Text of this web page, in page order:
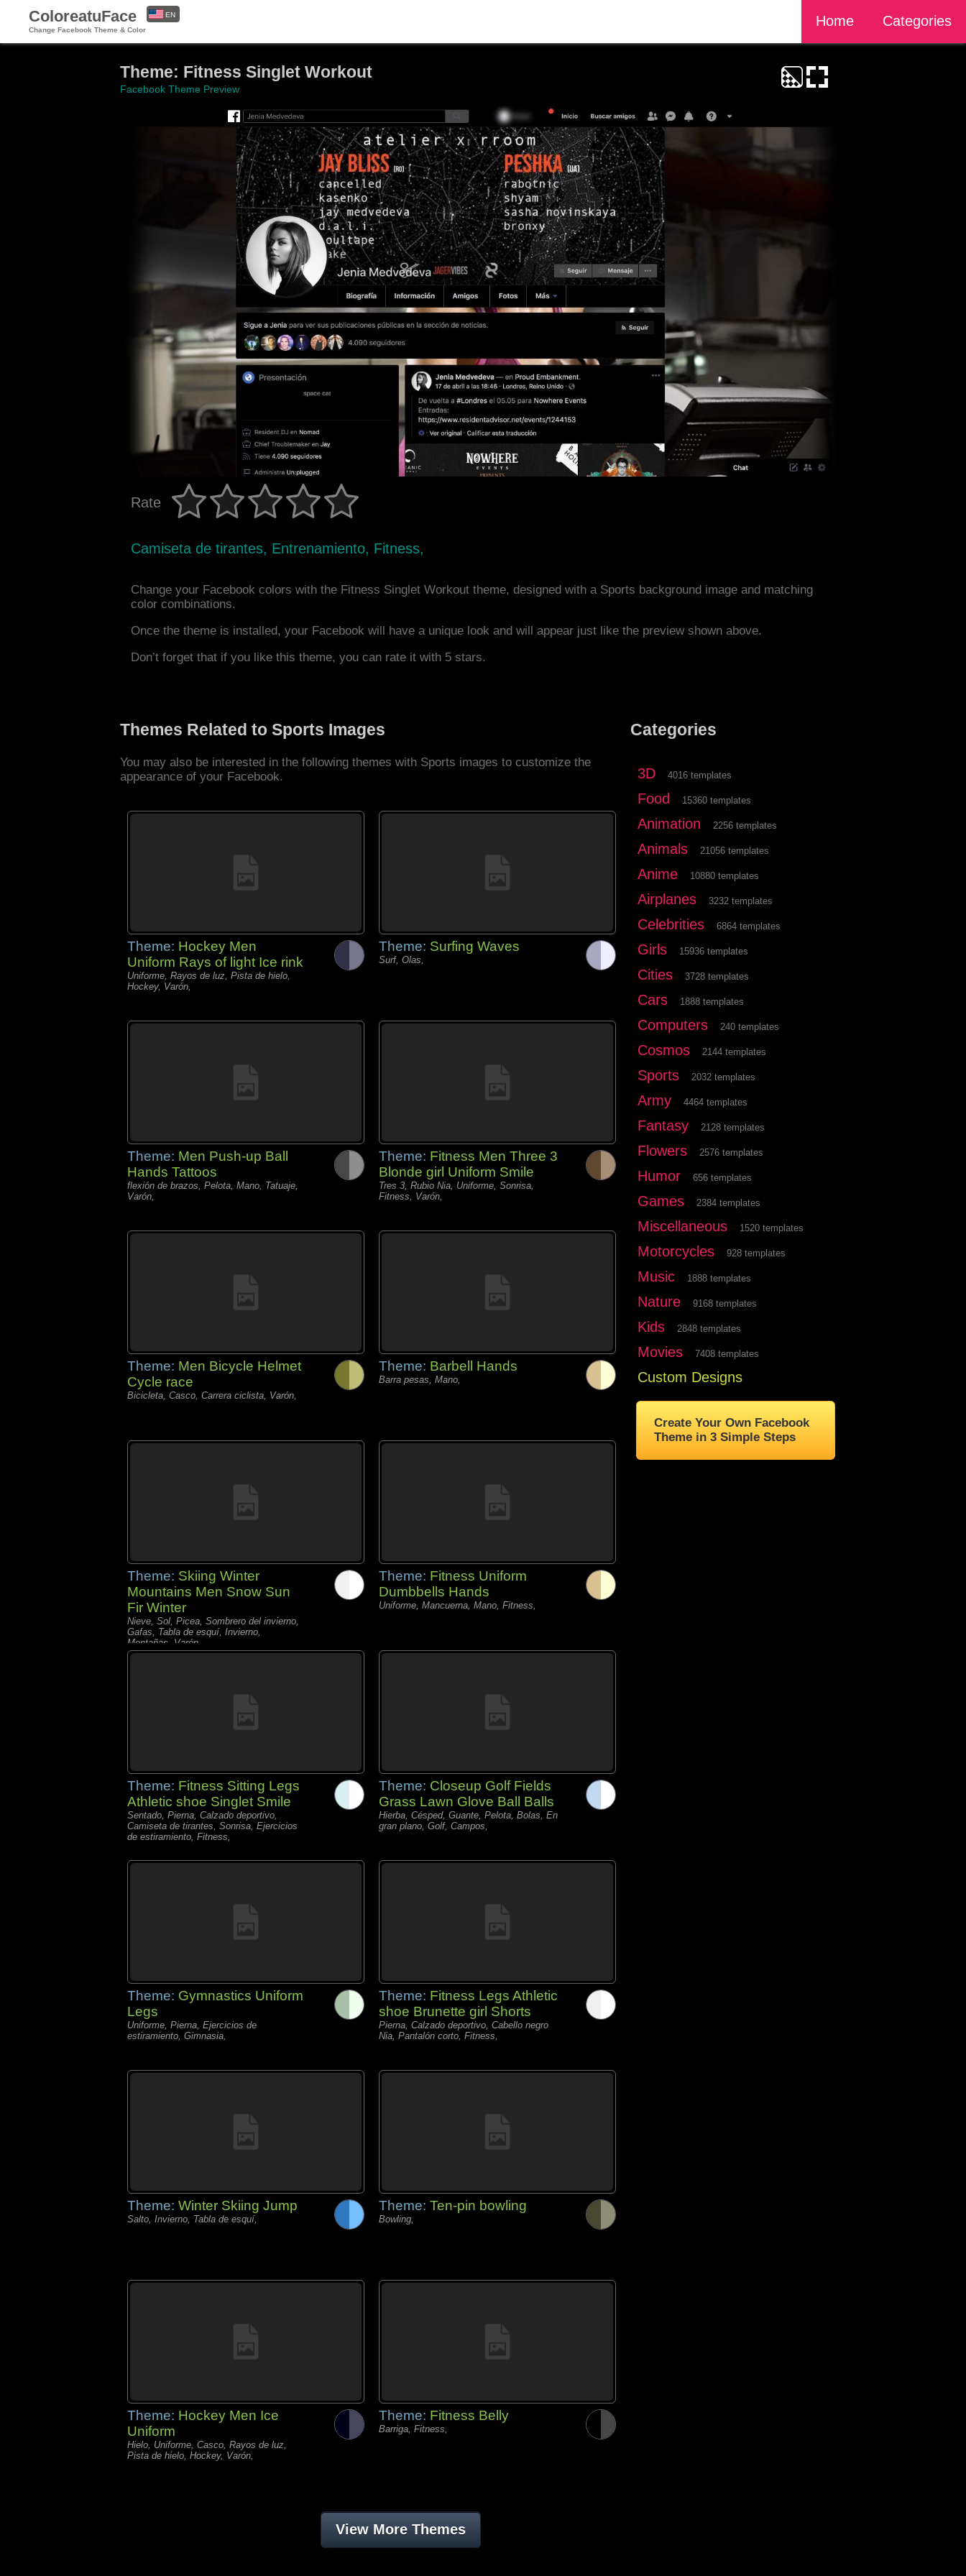
ColoreatuFace
Change Facebook Theme & Color
Home Categories
EN
Theme: Fitness Singlet Workout
Facebook Theme Preview
Rate
Camiseta de tirantes, Entrenamiento, Fitness,
Change your Facebook colors with the Fitness Singlet Workout theme, designed with a Sports background image and matching
color combinations.
Once the theme is installed, your Facebook will have a unique look and will appear just like the preview shown above.
Don’t forget that if you like this theme, you can rate it with 5 stars.
Themes Related to Sports Images
You may also be interested in the following themes with Sports images to customize the
appearance of your Facebook.
Theme: Hockey Men
Uniform Rays of light Ice rink
Uniforme, Rayos de luz, Pista de hielo,
Hockey, Varón,
Theme: Surfing Waves
Surf, Olas,
Theme: Men Push-up Ball
Hands Tattoos
flexión de brazos, Pelota, Mano, Tatuaje,
Varón,
Theme: Fitness Men Three 3
Blonde girl Uniform Smile
Tres 3, Rubio Nia, Uniforme, Sonrisa,
Fitness, Varón,
Theme: Men Bicycle Helmet
Cycle race
Bicicleta, Casco, Carrera ciclista, Varón,
Theme: Barbell Hands
Barra pesas, Mano,
Theme: Skiing Winter
Mountains Men Snow Sun
Fir Winter
Nieve, Sol, Picea, Sombrero del invierno,
Gafas, Tabla de esquí, Invierno,
Montañas, Varón,
Theme: Fitness Uniform
Dumbbells Hands
Uniforme, Mancuerna, Mano, Fitness,
Theme: Fitness Sitting Legs
Athletic shoe Singlet Smile
Sentado, Pierna, Calzado deportivo,
Camiseta de tirantes, Sonrisa, Ejercicios
de estiramiento, Fitness,
Theme: Closeup Golf Fields
Grass Lawn Glove Ball Balls
Hierba, Césped, Guante, Pelota, Bolas, En
gran plano, Golf, Campos,
Theme: Gymnastics Uniform
Legs
Uniforme, Pierna, Ejercicios de
estiramiento, Gimnasia,
Theme: Fitness Legs Athletic
shoe Brunette girl Shorts
Pierna, Calzado deportivo, Cabello negro
Nia, Pantalón corto, Fitness,
Theme: Winter Skiing Jump
Salto, Invierno, Tabla de esquí,
Theme: Ten-pin bowling
Bowling,
Theme: Hockey Men Ice
Uniform
Hielo, Uniforme, Casco, Rayos de luz,
Pista de hielo, Hockey, Varón,
Theme: Fitness Belly
Barriga, Fitness,
View More Themes
Categories
3D 4016 templates
Food 15360 templates
Animation 2256 templates
Animals 21056 templates
Anime 10880 templates
Airplanes 3232 templates
Celebrities 6864 templates
Girls 15936 templates
Cities 3728 templates
Cars 1888 templates
Computers 240 templates
Cosmos 2144 templates
Sports 2032 templates
Army 4464 templates
Fantasy 2128 templates
Flowers 2576 templates
Humor 656 templates
Games 2384 templates
Miscellaneous 1520 templates
Motorcycles 928 templates
Music 1888 templates
Nature 9168 templates
Kids 2848 templates
Movies 7408 templates
Custom Designs
Create Your Own Facebook
Theme in 3 Simple Steps